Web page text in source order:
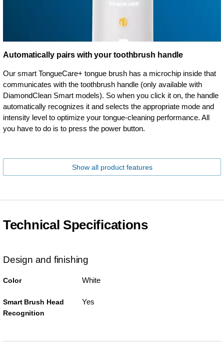
Automatically pairs with your toothbrush handle
Our smart TongueCare+ tongue brush has a microchip inside that
communicates with the toothbrush handle (only available with
DiamondClean Smart models). So when you click it on, the handle
automatically recognizes it and selects the appropriate mode and
intensity level to optimize your tongue-cleaning performance. All
you have to do is to press the power button.
Show all product features
Technical Specifications
Design and finishing
Color White
Smart Brush Head
Recognition
Yes